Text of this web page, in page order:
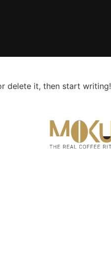
delete it, then start writing!